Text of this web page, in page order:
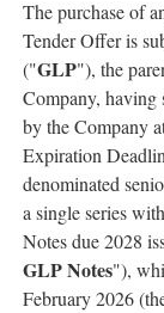
The purchase of
Tender Offer is
("GLP"), the
Company, having
by the Company
Expiration
denominated
a single series
Notes due 2028
GLP Notes"),
February 2026